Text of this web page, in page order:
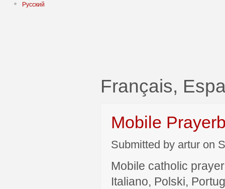
Русский
Français,
Mobile
Submitted by artur on
Mobile catholic
Italiano, Polski,